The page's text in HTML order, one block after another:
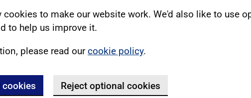
cookies to make our website work. We'd also like to use
to help us improve it.
please read ourcookie policy.
Reject optional cookies